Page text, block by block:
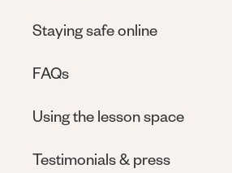
Staying safe online
FAQs
Using the lesson space
Testimonials & press